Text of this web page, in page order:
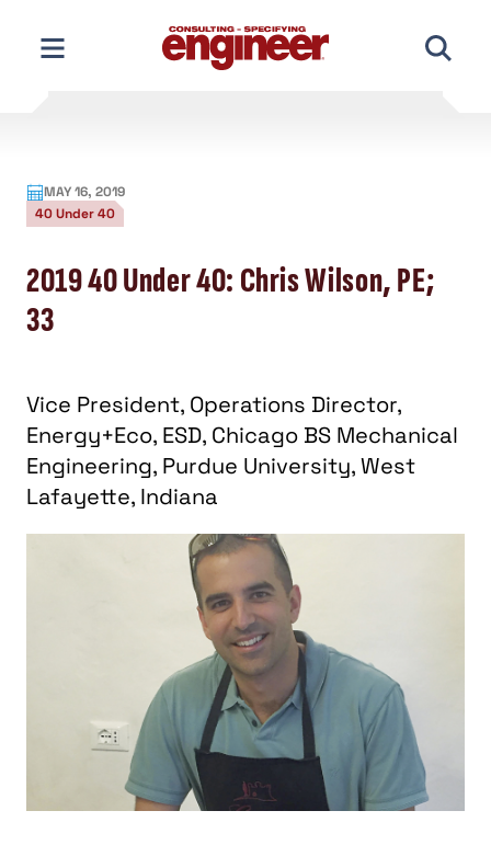
content
MAY 16, 2019
40 Under 40
2019 40 Under 40: Chris Wilson, PE;
33
Vice President, Operations Director,
Energy+Eco, ESD, Chicago BS Mechanical
Engineering, Purdue University, West
Lafayette, Indiana